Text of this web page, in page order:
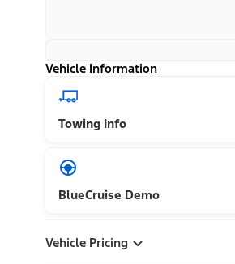
Vehicle Information
Towing Info
BlueCruise Demo
Vehicle Pricing